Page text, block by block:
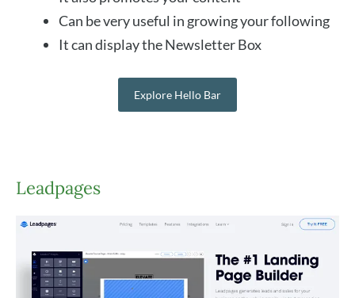
Can be very useful in growing your following
It can display the Newsletter Box
Explore Hello Bar
Leadpages